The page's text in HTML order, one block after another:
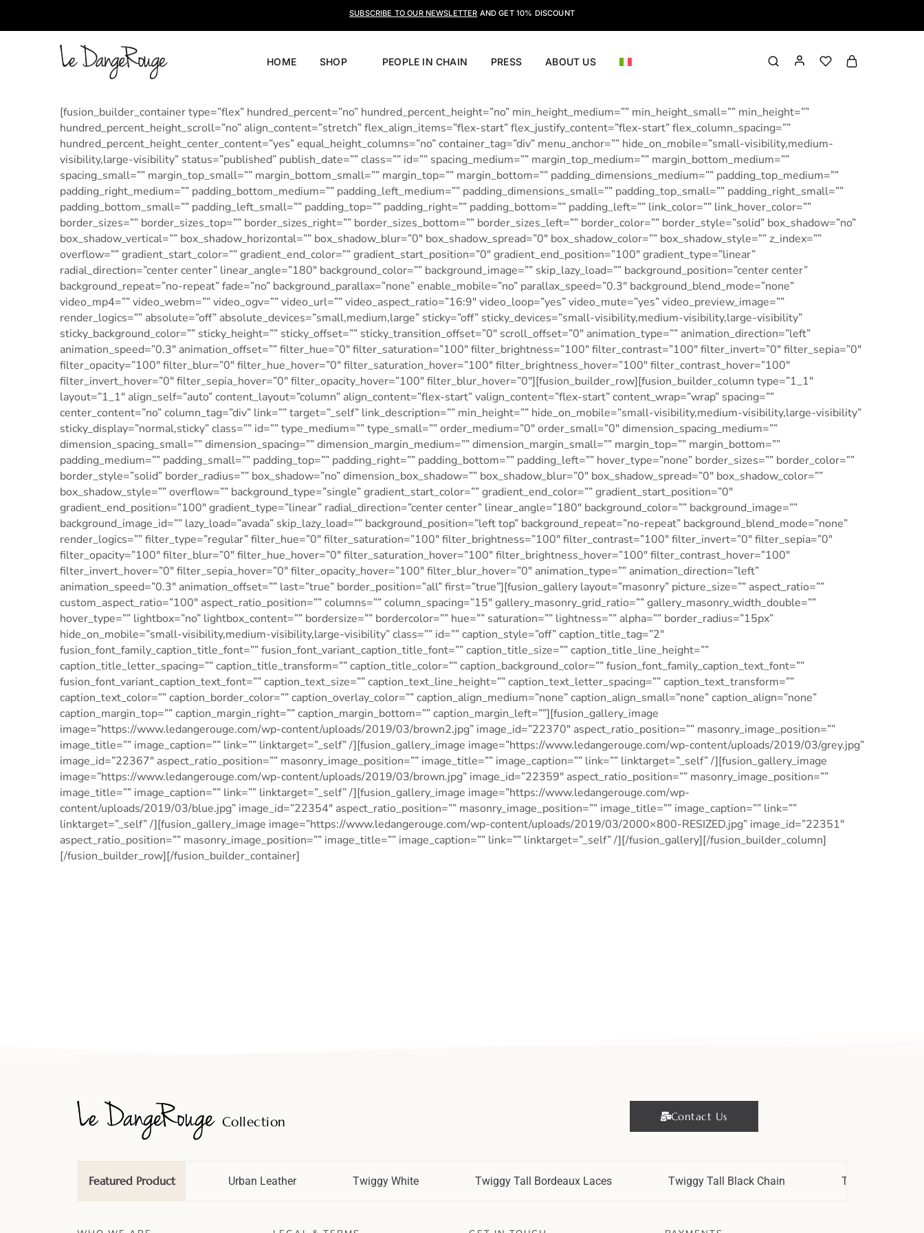
SUBSCRIBE TO OUR NEWSLETTER AND GET 10% DISCOUNT
LeDangeRouge
Le
Dangerouge
HOME SHOP PEOPLE IN CHAIN PRESS ABOUT US
[fusion_builder_container type=”flex” hundred_percent=”no” hundred_percent_height=”no” min_height_medium=”” min_height_small=”” min_height=””
hundred_percent_height_scroll=”no” align_content=”stretch” flex_align_items=”flex-start” flex_justify_content=”flex-start” flex_column_spacing=””
hundred_percent_height_center_content=”yes” equal_height_columns=”no” container_tag=”div” menu_anchor=”” hide_on_mobile=”small-visibility,medium-
visibility,large-visibility” status=”published” publish_date=”” class=”” id=”” spacing_medium=”” margin_top_medium=”” margin_bottom_medium=””
spacing_small=”” margin_top_small=”” margin_bottom_small=”” margin_top=”” margin_bottom=”” padding_dimensions_medium=”” padding_top_medium=””
padding_right_medium=”” padding_bottom_medium=”” padding_left_medium=”” padding_dimensions_small=”” padding_top_small=”” padding_right_small=””
padding_bottom_small=”” padding_left_small=”” padding_top=”” padding_right=”” padding_bottom=”” padding_left=”” link_color=”” link_hover_color=””
border_sizes=”” border_sizes_top=”” border_sizes_right=”” border_sizes_bottom=”” border_sizes_left=”” border_color=”” border_style=”solid” box_shadow=”no”
box_shadow_vertical=”” box_shadow_horizontal=”” box_shadow_blur=”0″ box_shadow_spread=”0″ box_shadow_color=”” box_shadow_style=”” z_index=””
overflow=”” gradient_start_color=”” gradient_end_color=”” gradient_start_position=”0″ gradient_end_position=”100″ gradient_type=”linear”
radial_direction=”center center” linear_angle=”180″ background_color=”” background_image=”” skip_lazy_load=”” background_position=”center center”
background_repeat=”no-repeat” fade=”no” background_parallax=”none” enable_mobile=”no” parallax_speed=”0.3″ background_blend_mode=”none”
video_mp4=”” video_webm=”” video_ogv=”” video_url=”” video_aspect_ratio=”16:9″ video_loop=”yes” video_mute=”yes” video_preview_image=””
render_logics=”” absolute=”off” absolute_devices=”small,medium,large” sticky=”off” sticky_devices=”small-visibility,medium-visibility,large-visibility”
sticky_background_color=”” sticky_height=”” sticky_offset=”” sticky_transition_offset=”0″ scroll_offset=”0″ animation_type=”” animation_direction=”left”
animation_speed=”0.3″ animation_offset=”” filter_hue=”0″ filter_saturation=”100″ filter_brightness=”100″ filter_contrast=”100″ filter_invert=”0″ filter_sepia=”0″
filter_opacity=”100″ filter_blur=”0″ filter_hue_hover=”0″ filter_saturation_hover=”100″ filter_brightness_hover=”100″ filter_contrast_hover=”100″
filter_invert_hover=”0″ filter_sepia_hover=”0″ filter_opacity_hover=”100″ filter_blur_hover=”0″][fusion_builder_row][fusion_builder_column type=”1_1″
layout=”1_1″ align_self=”auto” content_layout=”column” align_content=”flex-start” valign_content=”flex-start” content_wrap=”wrap” spacing=””
center_content=”no” column_tag=”div” link=”” target=”_self” link_description=”” min_height=”” hide_on_mobile=”small-visibility,medium-visibility,large-visibility”
sticky_display=”normal,sticky” class=”” id=”” type_medium=”” type_small=”” order_medium=”0″ order_small=”0″ dimension_spacing_medium=””
dimension_spacing_small=”” dimension_spacing=”” dimension_margin_medium=”” dimension_margin_small=”” margin_top=”” margin_bottom=””
padding_medium=”” padding_small=”” padding_top=”” padding_right=”” padding_bottom=”” padding_left=”” hover_type=”none” border_sizes=”” border_color=””
border_style=”solid” border_radius=”” box_shadow=”no” dimension_box_shadow=”” box_shadow_blur=”0″ box_shadow_spread=”0″ box_shadow_color=””
box_shadow_style=”” overflow=”” background_type=”single” gradient_start_color=”” gradient_end_color=”” gradient_start_position=”0″
gradient_end_position=”100″ gradient_type=”linear” radial_direction=”center center” linear_angle=”180″ background_color=”” background_image=””
background_image_id=”” lazy_load=”avada” skip_lazy_load=”” background_position=”left top” background_repeat=”no-repeat” background_blend_mode=”none”
render_logics=”” filter_type=”regular” filter_hue=”0″ filter_saturation=”100″ filter_brightness=”100″ filter_contrast=”100″ filter_invert=”0″ filter_sepia=”0″
filter_opacity=”100″ filter_blur=”0″ filter_hue_hover=”0″ filter_saturation_hover=”100″ filter_brightness_hover=”100″ filter_contrast_hover=”100″
filter_invert_hover=”0″ filter_sepia_hover=”0″ filter_opacity_hover=”100″ filter_blur_hover=”0″ animation_type=”” animation_direction=”left”
animation_speed=”0.3″ animation_offset=”” last=”true” border_position=”all” first=”true”][fusion_gallery layout=”masonry” picture_size=”” aspect_ratio=””
custom_aspect_ratio=”100″ aspect_ratio_position=”” columns=”” column_spacing=”15″ gallery_masonry_grid_ratio=”” gallery_masonry_width_double=””
hover_type=”” lightbox=”no” lightbox_content=”” bordersize=”” bordercolor=”” hue=”” saturation=”” lightness=”” alpha=”” border_radius=”15px”
hide_on_mobile=”small-visibility,medium-visibility,large-visibility” class=”” id=”” caption_style=”off” caption_title_tag=”2″
fusion_font_family_caption_title_font=”” fusion_font_variant_caption_title_font=”” caption_title_size=”” caption_title_line_height=””
caption_title_letter_spacing=”” caption_title_transform=”” caption_title_color=”” caption_background_color=”” fusion_font_family_caption_text_font=””
fusion_font_variant_caption_text_font=”” caption_text_size=”” caption_text_line_height=”” caption_text_letter_spacing=”” caption_text_transform=””
caption_text_color=”” caption_border_color=”” caption_overlay_color=”” caption_align_medium=”none” caption_align_small=”none” caption_align=”none”
caption_margin_top=”” caption_margin_right=”” caption_margin_bottom=”” caption_margin_left=””][fusion_gallery_image
image=”https://www.ledangerouge.com/wp-content/uploads/2019/03/brown2.jpg” image_id=”22370″ aspect_ratio_position=”” masonry_image_position=””
image_title=”” image_caption=”” link=”” linktarget=”_self” /][fusion_gallery_image image=”https://www.ledangerouge.com/wp-content/uploads/2019/03/grey.jpg”
image_id=”22367″ aspect_ratio_position=”” masonry_image_position=”” image_title=”” image_caption=”” link=”” linktarget=”_self” /][fusion_gallery_image
image=”https://www.ledangerouge.com/wp-content/uploads/2019/03/brown.jpg” image_id=”22359″ aspect_ratio_position=”” masonry_image_position=””
image_title=”” image_caption=”” link=”” linktarget=”_self” /][fusion_gallery_image image=”https://www.ledangerouge.com/wp-
content/uploads/2019/03/blue.jpg” image_id=”22354″ aspect_ratio_position=”” masonry_image_position=”” image_title=”” image_caption=”” link=””
linktarget=”_self” /][fusion_gallery_image image=”https://www.ledangerouge.com/wp-content/uploads/2019/03/2000×800-RESIZED.jpg” image_id=”22351″
aspect_ratio_position=”” masonry_image_position=”” image_title=”” image_caption=”” link=”” linktarget=”_self” /][/fusion_gallery][/fusion_builder_column]
[/fusion_builder_row][/fusion_builder_container]
Collection Contact Us
Featured Product
Wedding Tale Urban Leather Twiggy White Twiggy Tall Bordeaux Laces Twiggy Tall Black Chain Twiggy Strypes